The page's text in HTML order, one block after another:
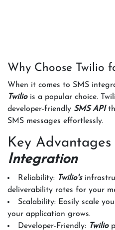
Why Choose Twilio
When it comes to SMS
Twilio is a popular choice.
developer-friendly SMS API
SMS messages effortlessly.
Key Advantages
Integration
Reliability: Twilio's
deliverability rates for your
Scalability: Easily scale
your application grows.
Developer-Friendly: Twilio